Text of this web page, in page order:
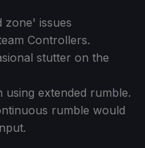
zone' issues
Controllers.
stutter on the
extended rumble.
rumble would